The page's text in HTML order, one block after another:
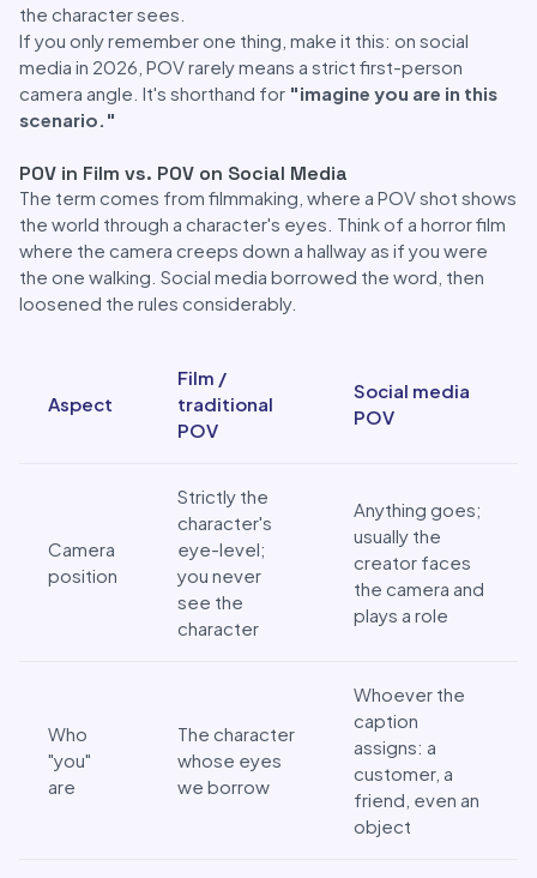
the character sees.
If you only remember one thing, make it this: on social
media in 2026, POV rarely means a strict first-person
camera angle. It's shorthand for "imagine you are in this
scenario."
POV in Film vs. POV on Social Media
The term comes from filmmaking, where a POV shot shows
the world through a character's eyes. Think of a horror film
where the camera creeps down a hallway as if you were
the one walking. Social media borrowed the word, then
loosened the rules considerably.
Aspect
Film /
traditional
POV
Social media
POV
Camera
position
Strictly the
character's
eye-level;
you never
see the
character
Anything goes;
usually the
creator faces
the camera and
plays a role
Who
"you"
are
The character
whose eyes
we borrow
Whoever the
caption
assigns: a
customer, a
friend, even an
object